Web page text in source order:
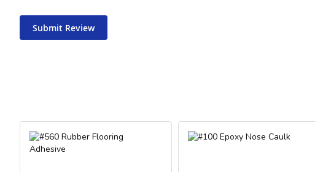
Submit Review